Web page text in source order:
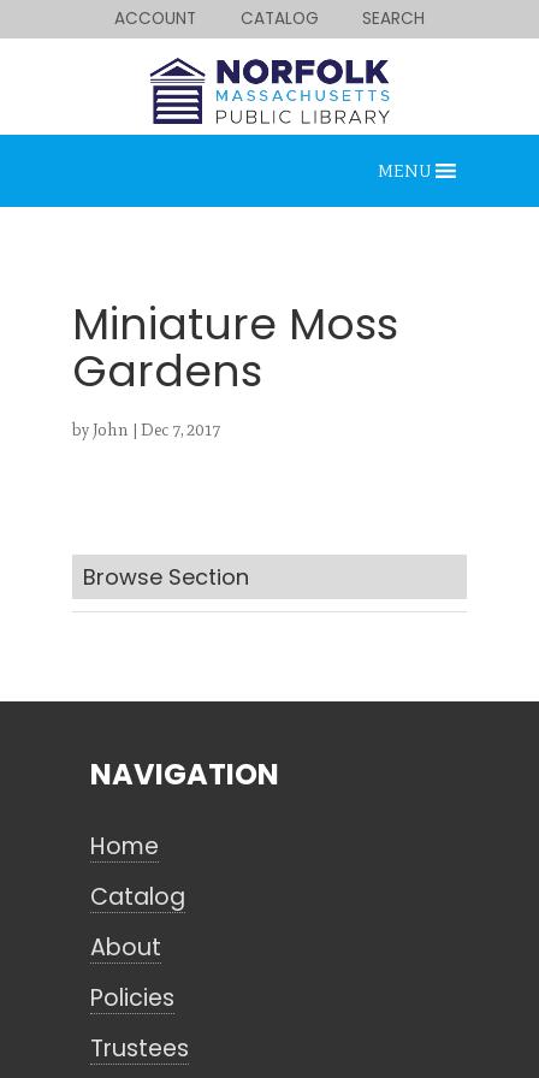
ACCOUNT CATALOG SEARCH
MENU
Miniature Moss
Gardens
byJohn | Dec 7, 2017
Browse Section
Looking for something?
Search
NAVIGATION
Home
Catalog
About
Policies
Trustees